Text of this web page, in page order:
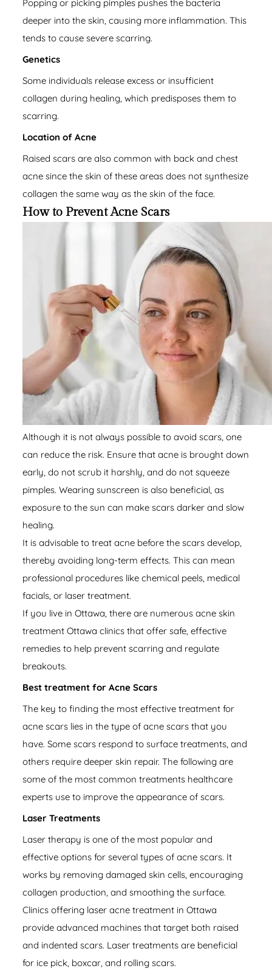
Popping or picking pimples pushes the bacteria
deeper into the skin, causing more inflammation. This
tends to cause severe scarring.
Genetics
Some individuals release excess or insufficient
collagen during healing, which predisposes them to
scarring.
Location of Acne
Raised scars are also common with back and chest
acne since the skin of these areas does not synthesize
collagen the same way as the skin of the face.
How to Prevent Acne Scars
Although it is not always possible to avoid scars, one
can reduce the risk. Ensure that acne is brought down
early, do not scrub it harshly, and do not squeeze
pimples. Wearing sunscreen is also beneficial, as
exposure to the sun can make scars darker and slow
healing.
It is advisable to treat acne before the scars develop,
thereby avoiding long-term effects. This can mean
professional procedures like chemical peels, medical
facials, or laser treatment.
If you live in Ottawa, there are numerous acne skin
treatment Ottawa clinics that offer safe, effective
remedies to help prevent scarring and regulate
breakouts.
Best treatment for Acne Scars
The key to finding the most effectivetreatment for
acne scars lies in the type of acne scars that you
have. Some scars respond to surface treatments, and
others require deeper skin repair. The following are
some of the most common treatments healthcare
experts use to improve the appearance of scars.
Laser Treatments
Laser therapy is one of the most popular and
effective options for several types of acne scars. It
works by removing damaged skin cells, encouraging
collagen production, and smoothing the surface.
Clinics offering laser acne treatment in Ottawa
provide advanced machines that target both raised
and indented scars. Laser treatments are beneficial
for ice pick, boxcar, and rolling scars.